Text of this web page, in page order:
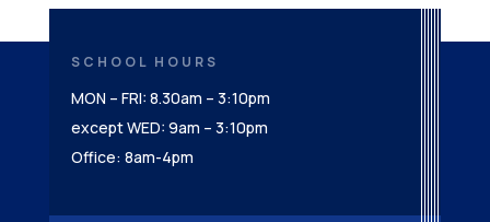
SCHOOL HOURS
MON – FRI: 8.30am – 3:10pm
except WED: 9am – 3:10pm
Office: 8am-4pm